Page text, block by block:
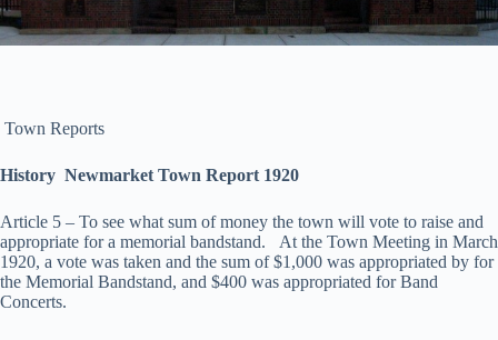
Town Reports
History Newmarket Town Report 1920
Article 5 – To see what sum of money the town will vote to raise and
appropriate for a memorial bandstand. At the Town Meeting in March
1920, a vote was taken and the sum of $1,000 was appropriated by for
the Memorial Bandstand, and $400 was appropriated for Band
Concerts.